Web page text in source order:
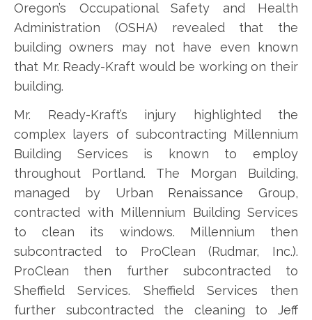
Oregon’s Occupational Safety and Health
Administration (OSHA) revealed that the
building owners may not have even known
that Mr. Ready-Kraft would be working on their
building.
Mr. Ready-Kraft’s injury highlighted the
complex layers of subcontracting Millennium
Building Services is known to employ
throughout Portland. The Morgan Building,
managed by Urban Renaissance Group,
contracted with Millennium Building Services
to clean its windows. Millennium then
subcontracted to ProClean (Rudmar, Inc.).
ProClean then further subcontracted to
Sheffield Services. Sheffield Services then
further subcontracted the cleaning to Jeff